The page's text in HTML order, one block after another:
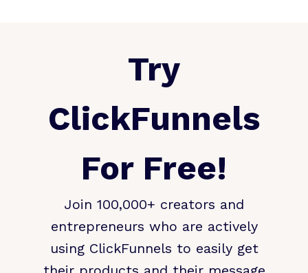
Try
ClickFunnels
For Free!
Join 100,000+ creators and
entrepreneurs who are actively
using ClickFunnels to easily get